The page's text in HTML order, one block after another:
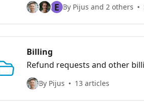
E By Pijus and 2 others
Billing
Refund requests and other
By Pijus 13 articles